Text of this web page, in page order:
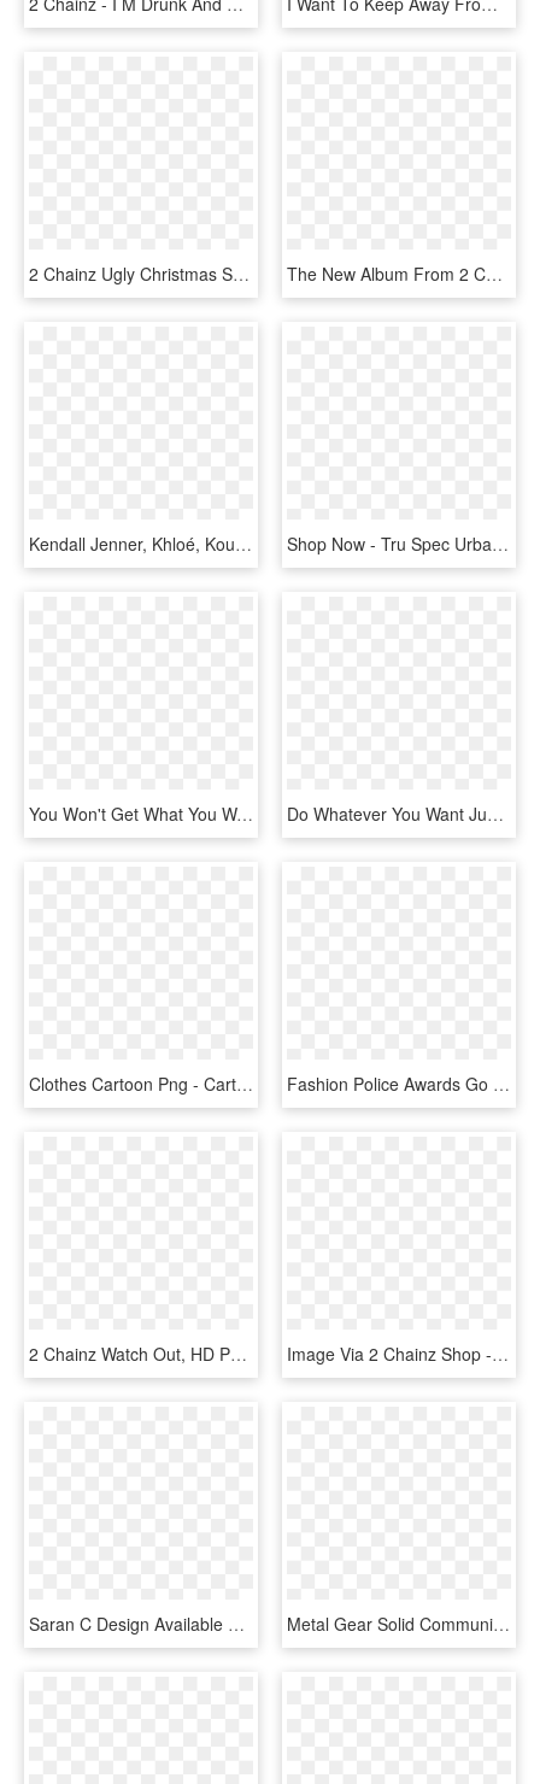
2 Chainz Ugly Christmas Sweater Dancing Santa T-shirt, HD Png Download The New Album From 2 Chainz, Pretty Girls Like Trap - 2 Chainz Pretty Girls Like Trap Music, HD Png Download
Kendall Jenner, Khloé, Kourtney Kardashian, 2 Chainz - Kendall Jenner Dan Rob Kardashian, HD Png Download Shop Now - Tru Spec Urban Force, HD Png Download
You Won't Get What You Want Double Vinyl Lp - Daughters You Won T Get What You Want Vinyl, HD Png Download Do Whatever You Want Just Don T Hurt Anyone, HD Png Download
Clothes Cartoon Png - Cartoon Image Of Dress, Transparent Png Fashion Police Awards Go To R Kelly And 2 Chainz - Tree, HD Png Download
2 Chainz Watch Out, HD Png Download Image Via 2 Chainz Shop - Hypebeast Ugly Christmas Sweater, HD Png Download
Saran C Design Available For Clothing, Stickers, Mugs - I M Sorry For What I Said Before, HD Png Download Metal Gear Solid Community - Metal Gear Solid 2 Sons Of Liberty Box, HD Png Download